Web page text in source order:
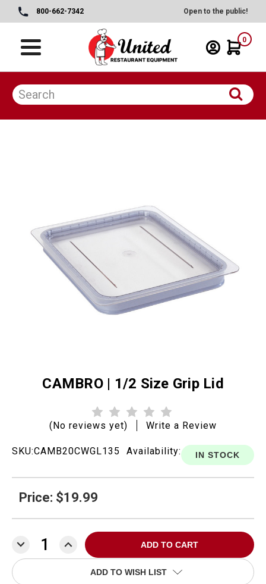
800-662-7342 Open to the public!
0
CAMBRO | 1/2 Size Grip Lid
(No reviews yet) Write a Review
SKU:CAMB20CWGL135 Availability: IN STOCK
Price: $19.99
DECREASE
QUANTITY:
INCREASE
QUANTITY:
ADD TO WISH LIST